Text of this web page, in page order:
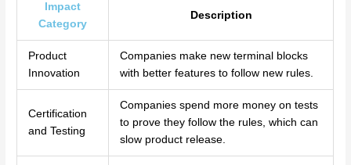
Impact
Category
Description
Product
Innovation
Companies make new terminal blocks
with better features to follow new rules.
Certification
and Testing
Companies spend more money on tests
to prove they follow the rules, which can
slow product release.